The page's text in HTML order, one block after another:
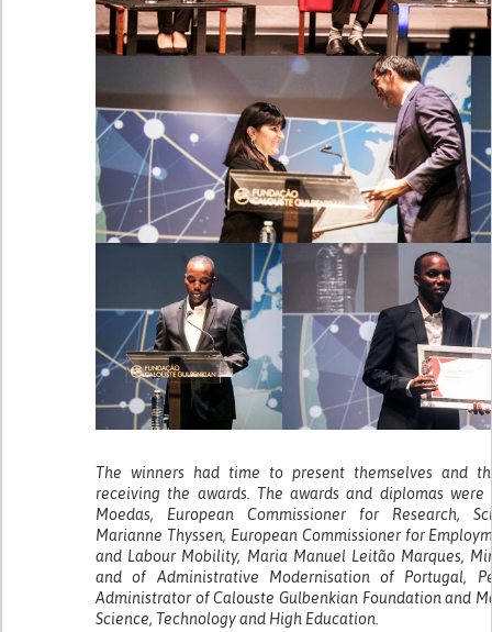
The winners had time to present themselves and
receiving the awards. The awards and diplomas
Moedas, European Commissioner for Research,
Marianne Thyssen, European Commissioner for
and Labour Mobility, Maria Manuel Leitão Marques,
and of Administrative Modernisation of Portugal,
Administrator of Calouste Gulbenkian Foundation and
Science, Technology and High Education.